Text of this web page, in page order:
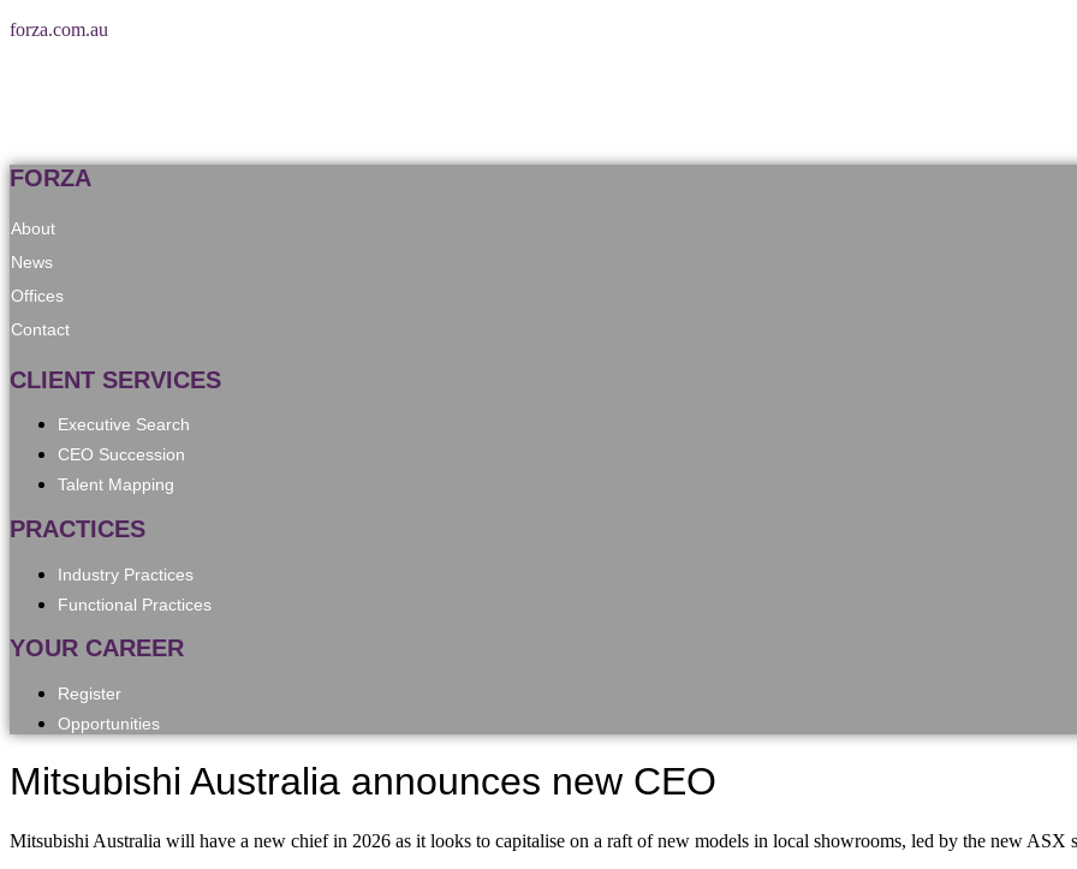
forza.com.au
FORZA
About
News
Offices
Contact
CLIENT SERVICES
Executive Search
CEO Succession
Talent Mapping
PRACTICES
Industry Practices
Functional Practices
YOUR CAREER
Register
Opportunities
Mitsubishi Australia announces new CEO
Mitsubishi Australia will have a new chief in 2026 as it looks to capitalise on a raft of new models in local showrooms, led by the new ASX